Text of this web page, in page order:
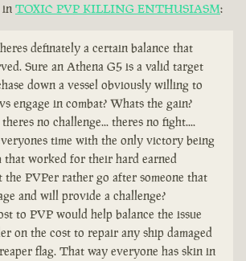
in TOXIC PVP KILLING ENTHUSIASM:
definately a certain balance that
Sure an Athena G5 is a valid target
down a vessel obviously willing to
engage in combat? Whats the gain?
no challenge... theres no fight....
time with the only victory being
that worked for their hard earned
PVPer rather go after someone that
and will provide a challenge?
to PVP would help balance the issue
on the cost to repair any ship damaged
flag. That way everyone has skin in